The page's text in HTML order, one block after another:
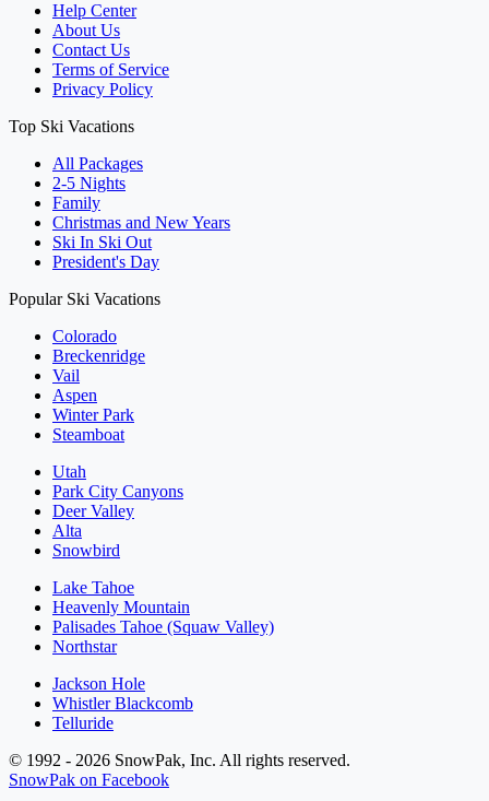
Help Center
About Us
Contact Us
Terms of Service
Privacy Policy
Top Ski Vacations
All Packages
2-5 Nights
Family
Christmas and New Years
Ski In Ski Out
President's Day
Popular Ski Vacations
Colorado
Breckenridge
Vail
Aspen
Winter Park
Steamboat
Utah
Park City Canyons
Deer Valley
Alta
Snowbird
Lake Tahoe
Heavenly Mountain
Palisades Tahoe (Squaw Valley)
Northstar
Jackson Hole
Whistler Blackcomb
Telluride
© 1992 - 2026 SnowPak, Inc. All rights reserved.
SnowPak on Facebook